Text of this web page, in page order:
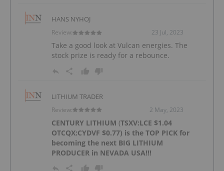
HANS NYHOJ
23 Jul, 2023
Review:
Take a good look at Vulcan energies. The
stock prize is ready for a rebounce.
LITHIUM TRADER
2 May, 2023
Review:
CENTURY LITHIUM (TSXV:LCE $1.04
OTCQX:CYDVF $0.77) is the TOP PICK for
becoming the next BIG LITHIUM
PRODUCER in NEVADA USA!!!